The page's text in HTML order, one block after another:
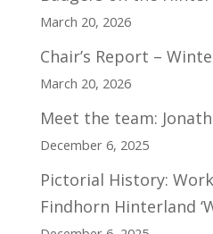
March 20, 2026
Chair’s Report –
March 20, 2026
Meet the team:
December 6, 2025
Pictorial History:
Findhorn Hinterland